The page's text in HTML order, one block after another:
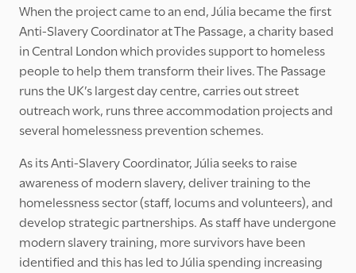
When the project came to an end, Júlia became the first
Anti-Slavery Coordinator at The Passage, a charity based
in Central London which provides support to homeless
people to help them transform their lives. The Passage
runs the UK’s largest day centre, carries out street
outreach work, runs three accommodation projects and
several homelessness prevention schemes.
As its Anti-Slavery Coordinator, Júlia seeks to raise
awareness of modern slavery, deliver training to the
homelessness sector (staff, locums and volunteers), and
develop strategic partnerships. As staff have undergone
modern slavery training, more survivors have been
identified and this has led to Júlia spending increasing